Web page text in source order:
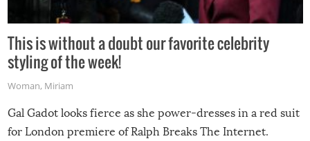
This is without a doubt our favorite celebrity
styling of the week!
Woman, Miriam
Gal Gadot looks fierce as she power-dresses in a red suit
for London premiere of Ralph Breaks The Internet.